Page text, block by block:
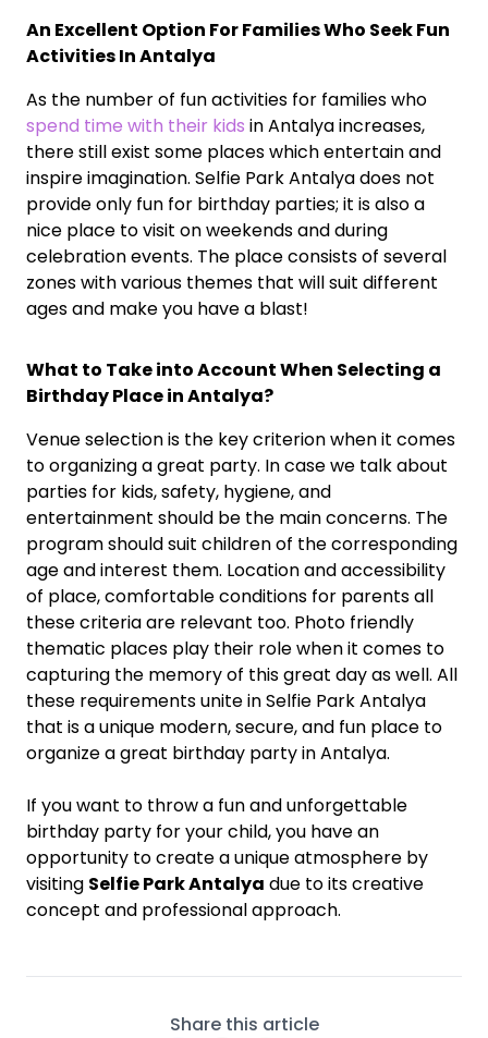
An Excellent Option For Families Who Seek Fun
Activities In Antalya
As the number of fun activities for families who
spend time with their kids in Antalya increases,
there still exist some places which entertain and
inspire imagination. Selfie Park Antalya does not
provide only fun for birthday parties; it is also a
nice place to visit on weekends and during
celebration events. The place consists of several
zones with various themes that will suit different
ages and make you have a blast!
What to Take into Account When Selecting a
Birthday Place in Antalya?
Venue selection is the key criterion when it comes
to organizing a great party. In case we talk about
parties for kids, safety, hygiene, and
entertainment should be the main concerns. The
program should suit children of the corresponding
age and interest them. Location and accessibility
of place, comfortable conditions for parents all
these criteria are relevant too. Photo friendly
thematic places play their role when it comes to
capturing the memory of this great day as well. All
these requirements unite in Selfie Park Antalya
that is a unique modern, secure, and fun place to
organize a great birthday party in Antalya.
If you want to throw a fun and unforgettable
birthday party for your child, you have an
opportunity to create a unique atmosphere by
visiting Selfie Park Antalya due to its creative
concept and professional approach.
Share this article